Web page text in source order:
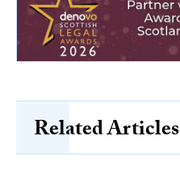
Related Articles